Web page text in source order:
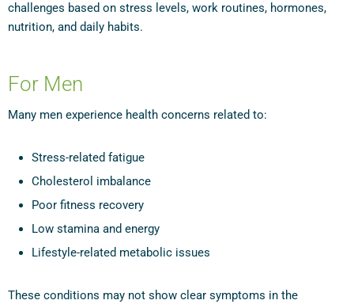
challenges based on stress levels, work routines, hormones,
nutrition, and daily habits.
For Men
Many men experience health concerns related to:
Stress-related fatigue
Cholesterol imbalance
Poor fitness recovery
Low stamina and energy
Lifestyle-related metabolic issues
These conditions may not show clear symptoms in the